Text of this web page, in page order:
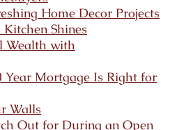
Home Decor Projects
Shines
Wealth with
Year Mortgage Is Right for
Walls
Out for During an Open